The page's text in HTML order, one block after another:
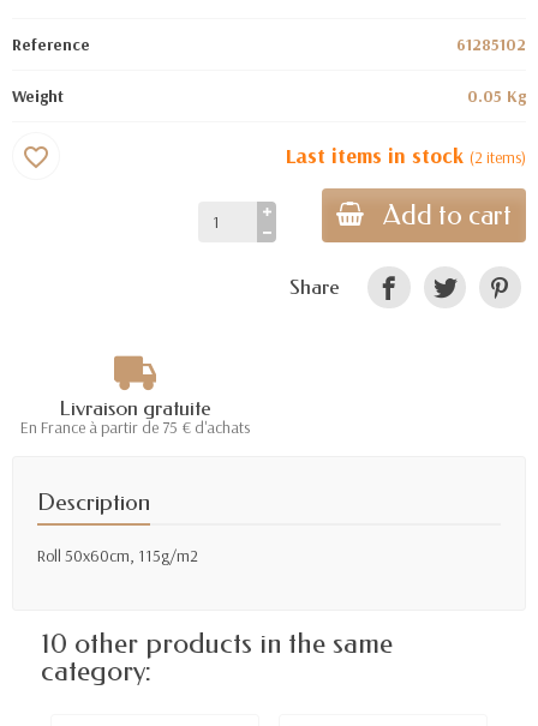
Reference 61285102
Weight 0.05 Kg
Last items in stock (2 items)
Add to cart
favorite_border
Share
Livraison gratuite
En France à partir de 75 € d'achats
Description
Roll 50x60cm, 115g/m2
10 other products in the same
category: